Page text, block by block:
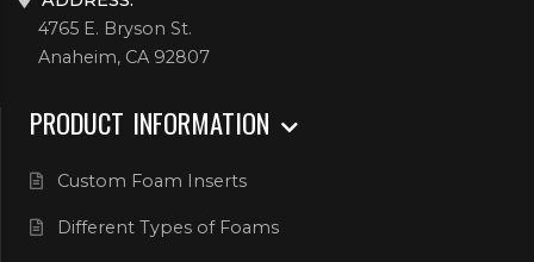
4765 E. Bryson St.
Anaheim, CA 92807
PRODUCT INFORMATION
Custom Foam Inserts
Different Types of Foams